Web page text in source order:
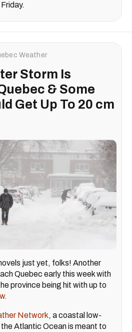
Weather
Storm Is
& Some
Get Up To 20 cm
just yet, folks! Another
Quebec early this week with
province being hit with up to
Network, a coastal low-
Atlantic Ocean is meant to